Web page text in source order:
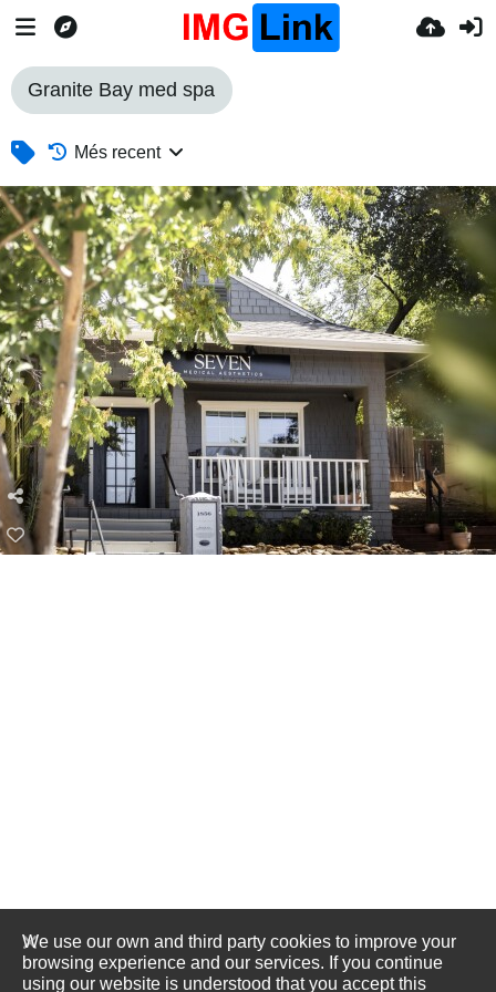
Granite Bay med spa
Més recent
We use our own and third party cookies to improve your
browsing experience and our services. If you continue
using our website is understood that you accept this